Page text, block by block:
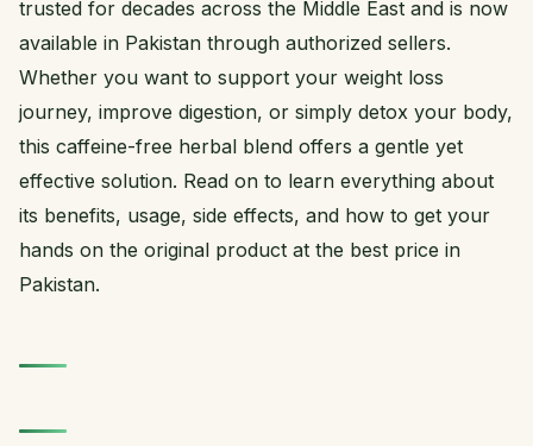
trusted for decades across the Middle East and is now
available in Pakistan through authorized sellers.
Whether you want to support your weight loss
journey, improve digestion, or simply detox your body,
this caffeine-free herbal blend offers a gentle yet
effective solution. Read on to learn everything about
its benefits, usage, side effects, and how to get your
hands on the original product at the best price in
Pakistan.